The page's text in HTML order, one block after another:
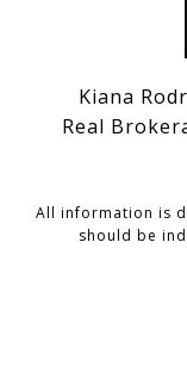
Kiana
Real
All information is
should be